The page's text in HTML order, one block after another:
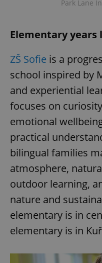
Park Lane
Elementary years
ZŠ Sofie is a
school inspired by
and experiential
focuses on
emotional
practical
bilingual families
atmosphere,
outdoor learning,
nature and
elementary is in
elementary is in